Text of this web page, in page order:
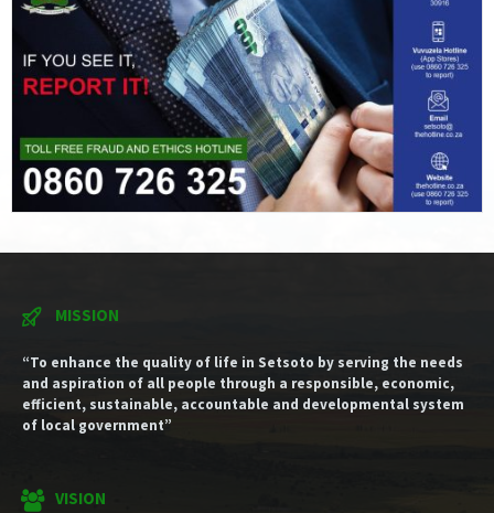
MISSION
“To enhance the quality of life in Setsoto by serving the needs
and aspiration of all people through a responsible, economic,
efficient, sustainable, accountable and developmental system
of local government”
VISION